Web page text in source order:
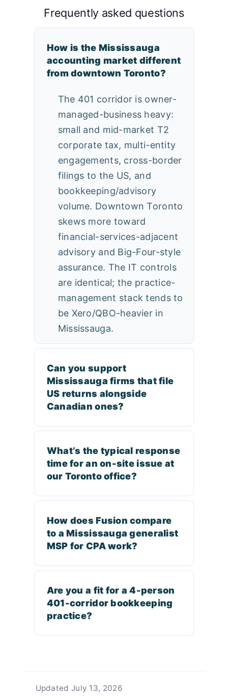
Frequently asked questions
How is the Mississauga
accounting market different
from downtown Toronto?
The 401 corridor is owner-
managed-business heavy:
small and mid-market T2
corporate tax, multi-entity
engagements, cross-border
filings to the US, and
bookkeeping/advisory
volume. Downtown Toronto
skews more toward
financial-services-adjacent
advisory and Big-Four-style
assurance. The IT controls
are identical; the practice-
management stack tends to
be Xero/QBO-heavier in
Mississauga.
Can you support
Mississauga firms that file
US returns alongside
Canadian ones?
What’s the typical response
time for an on-site issue at
our Toronto office?
How does Fusion compare
to a Mississauga generalist
MSP for CPA work?
Are you a fit for a 4-person
401-corridor bookkeeping
practice?
Updated July 13, 2026